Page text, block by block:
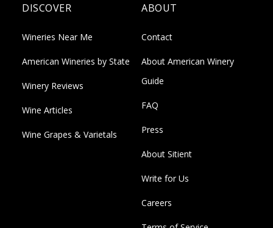
DISCOVER
Wineries Near Me
American Wineries by State
Winery Reviews
Wine Articles
Wine Grapes & Varietals
ABOUT
Contact
About American Winery
Guide
FAQ
Press
About Sitient
Write for Us
Careers